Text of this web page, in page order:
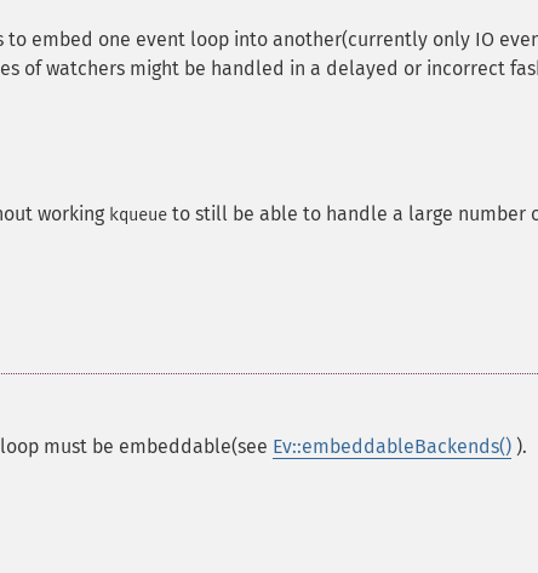
embed one event loop into another(currently only IO
of watchers might be handled in a delayed or incorrect
working kqueue to still be able to handle a large number
must be embeddable(see Ev::embeddableBackends() ).